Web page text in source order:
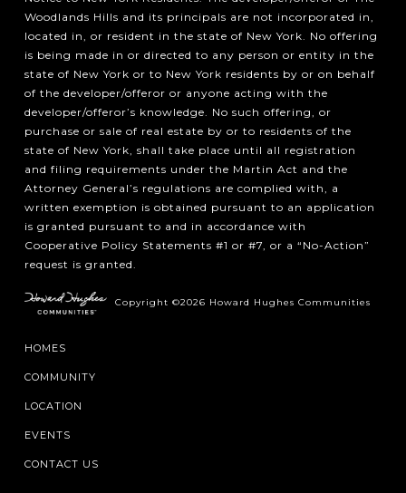
Woodlands Hills and its principals are not incorporated in,
located in, or resident in the state of New York. No offering
is being made in or directed to any person or entity in the
state of New York or to New York residents by or on behalf
of the developer/offeror or anyone acting with the
developer/offeror’s knowledge. No such offering, or
purchase or sale of real estate by or to residents of the
state of New York, shall take place until all registration
and filing requirements under the Martin Act and the
Attorney General’s regulations are complied with, a
written exemption is obtained pursuant to an application
is granted pursuant to and in accordance with
Cooperative Policy Statements #1 or #7, or a “No-Action”
request is granted.
Copyright ©2026 Howard Hughes Communities
HOMES
COMMUNITY
LOCATION
EVENTS
CONTACT US